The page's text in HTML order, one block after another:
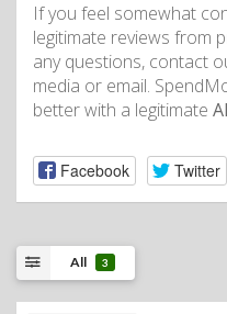
If you feel somewhat
legitimate reviews from
any questions, contact
media or email.
better with a legitimate
Facebook Twitter
All 3